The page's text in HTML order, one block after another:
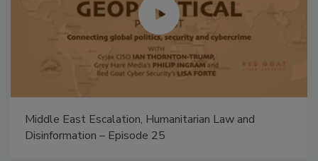
Middle East Escalation, Humanitarian Law and
Disinformation – Episode 25